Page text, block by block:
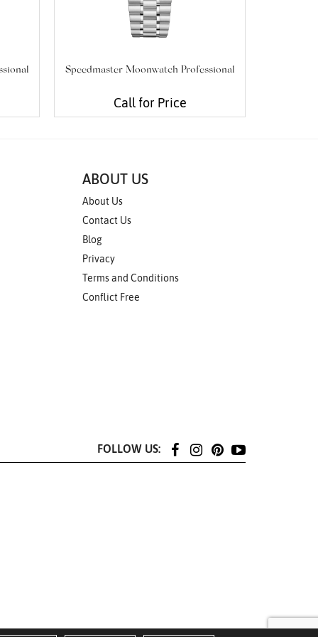
Speedmaster Moonwatch Professional
Call for Price
ABOUT US
About Us
Contact Us
Blog
Privacy
Terms and Conditions
Conflict Free
FOLLOW US: